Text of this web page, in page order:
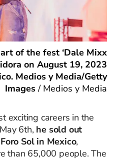
of the fest ‘Dale Mixx
on August 19, 2023
Medios y Media/Getty
Images / Medios y Media
exciting careers in the
6th, he sold out
Sol in Mexico,
than 65,000 people. The